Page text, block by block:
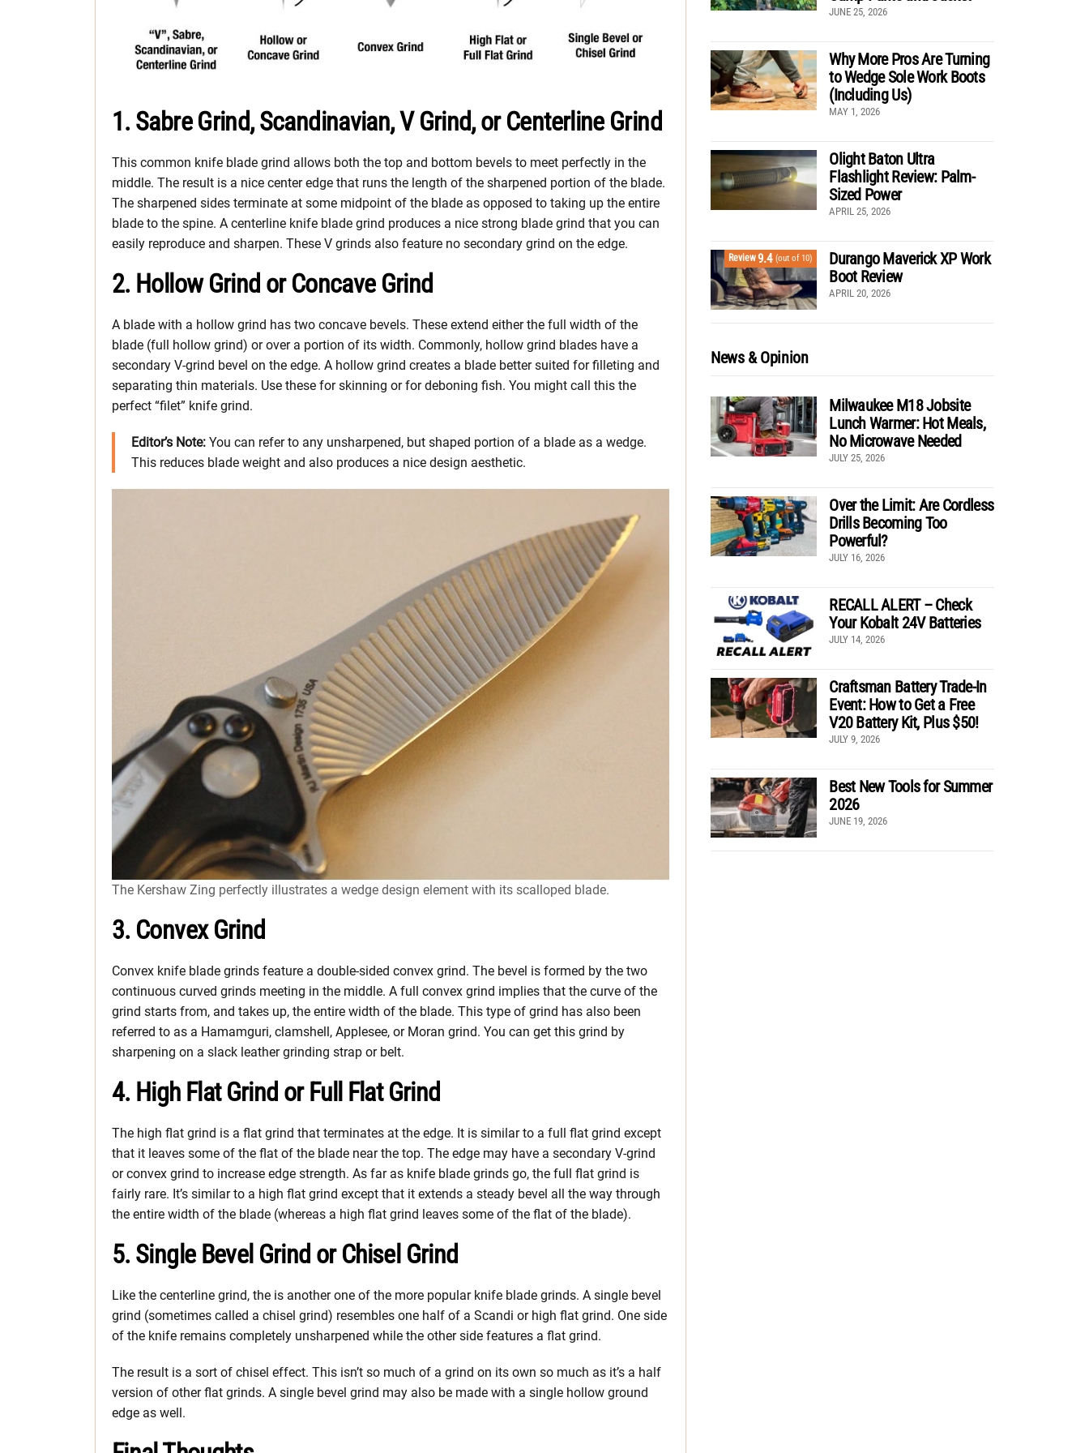
1. Sabre Grind, Scandinavian, V Grind, or Centerline Grind
This common knife blade grind allows both the top and bottom bevels to meet perfectly in the
middle. The result is a nice center edge that runs the length of the sharpened portion of the blade.
The sharpened sides terminate at some midpoint of the blade as opposed to taking up the entire
blade to the spine. A centerline knife blade grind produces a nice strong blade grind that you can
easily reproduce and sharpen. These V grinds also feature no secondary grind on the edge.
2. Hollow Grind or Concave Grind
A blade with a hollow grind has two concave bevels. These extend either the full width of the
blade (full hollow grind) or over a portion of its width. Commonly, hollow grind blades have a
secondary V-grind bevel on the edge. A hollow grind creates a blade better suited for filleting and
separating thin materials. Use these for skinning or for deboning fish. You might call this the
perfect “filet” knife grind.
Editor’s Note: You can refer to any unsharpened, but shaped portion of a blade as a wedge.
This reduces blade weight and also produces a nice design aesthetic.
The Kershaw Zing perfectly illustrates a wedge design element with its scalloped blade.
3. Convex Grind
Convex knife blade grinds feature a double-sided convex grind. The bevel is formed by the two
continuous curved grinds meeting in the middle. A full convex grind implies that the curve of the
grind starts from, and takes up, the entire width of the blade. This type of grind has also been
referred to as a Hamamguri, clamshell, Applesee, or Moran grind. You can get this grind by
sharpening on a slack leather grinding strap or belt.
4. High Flat Grind or Full Flat Grind
The high flat grind is a flat grind that terminates at the edge. It is similar to a full flat grind except
that it leaves some of the flat of the blade near the top. The edge may have a secondary V-grind
or convex grind to increase edge strength. As far as knife blade grinds go, the full flat grind is
fairly rare. It’s similar to a high flat grind except that it extends a steady bevel all the way through
the entire width of the blade (whereas a high flat grind leaves some of the flat of the blade).
5. Single Bevel Grind or Chisel Grind
Like the centerline grind, the is another one of the more popular knife blade grinds. A single bevel
grind (sometimes called a chisel grind) resembles one half of a Scandi or high flat grind. One side
of the knife remains completely unsharpened while the other side features a flat grind.
The result is a sort of chisel effect. This isn’t so much of a grind on its own so much as it’s a half
version of other flat grinds. A single bevel grind may also be made with a single hollow ground
edge as well.
JUNE 25, 2026
Why More Pros Are Turning
to Wedge Sole Work Boots
(Including Us)
MAY 1, 2026
Olight Baton Ultra
Flashlight Review: Palm-
Sized Power
APRIL 25, 2026
Review9.4 (out of 10)
Durango Maverick XP Work
Boot Review
APRIL 20, 2026
News & Opinion
Milwaukee M18 Jobsite
Lunch Warmer: Hot Meals,
No Microwave Needed
JULY 25, 2026
Over the Limit: Are Cordless
Drills Becoming Too
Powerful?
JULY 16, 2026
RECALL ALERT – Check
Your Kobalt 24V Batteries
JULY 14, 2026
Craftsman Battery Trade-In
Event: How to Get a Free
V20 Battery Kit, Plus $50!
JULY 9, 2026
Best New Tools for Summer
2026
JUNE 19, 2026